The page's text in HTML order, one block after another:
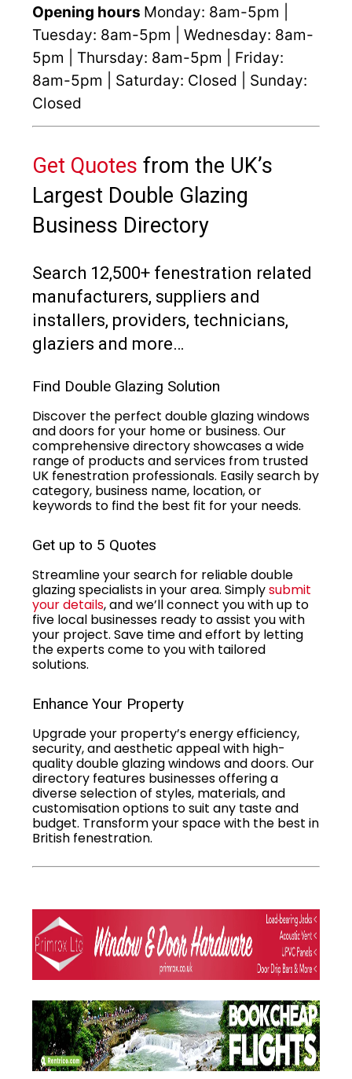
Opening hours Monday: 8am-5pm |
Tuesday: 8am-5pm | Wednesday: 8am-
5pm | Thursday: 8am-5pm | Friday:
8am-5pm | Saturday: Closed | Sunday:
Closed
Get Quotes from the UK’s
Largest Double Glazing
Business Directory
Search 12,500+ fenestration related
manufacturers, suppliers and
installers, providers, technicians,
glaziers and more…
Find Double Glazing Solution
Discover the perfect double glazing windows
and doors for your home or business. Our
comprehensive directory showcases a wide
range of products and services from trusted
UK fenestration professionals. Easily search by
category, business name, location, or
keywords to find the best fit for your needs.
Get up to 5 Quotes
Streamline your search for reliable double
glazing specialists in your area. Simplysubmit
your details, and we’ll connect you with up to
five local businesses ready to assist you with
your project. Save time and effort by letting
the experts come to you with tailored
solutions.
Enhance Your Property
Upgrade your property’s energy efficiency,
security, and aesthetic appeal with high-
quality double glazing windows and doors. Our
directory features businesses offering a
diverse selection of styles, materials, and
customisation options to suit any taste and
budget. Transform your space with the best in
British fenestration.